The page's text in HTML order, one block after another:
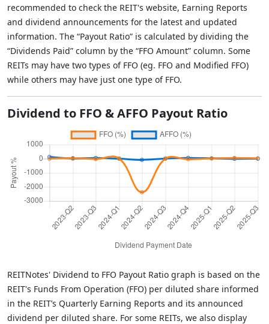
recommended to check the REIT's website, Earning Reports
and dividend announcements for the latest and updated
information. The “Payout Ratio” is calculated by dividing the
“Dividends Paid” column by the “FFO Amount” column. Some
REITs may have two types of FFO (eg. FFO and Modified FFO)
while others may have just one type of FFO.
Dividend to FFO & AFFO Payout Ratio
REITNotes' Dividend to FFO Payout Ratio graph is based on the
REIT's Funds From Operation (FFO) per diluted share informed
in the REIT’s Quarterly Earning Reports and its announced
dividend per diluted share. For some REITs, we also display